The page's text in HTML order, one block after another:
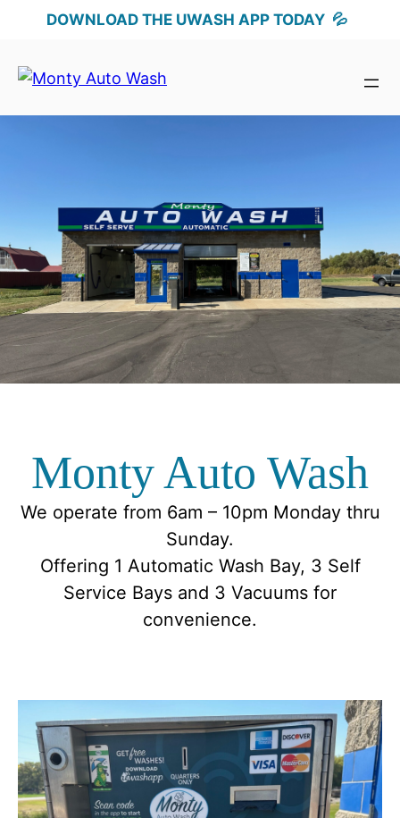
DOWNLOAD THE UWASH APP TODAY
Monty Auto Wash
We operate from 6am – 10pm Monday thru
Sunday.
Offering 1 Automatic Wash Bay, 3 Self
Service Bays and 3 Vacuums for
convenience.